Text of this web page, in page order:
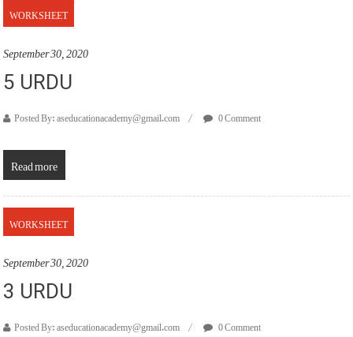
WORKSHEET
September 30, 2020
5 URDU
Posted By: aseducationacademy@gmail.com
0 Comment
Read more
WORKSHEET
September 30, 2020
3 URDU
Posted By: aseducationacademy@gmail.com
0 Comment